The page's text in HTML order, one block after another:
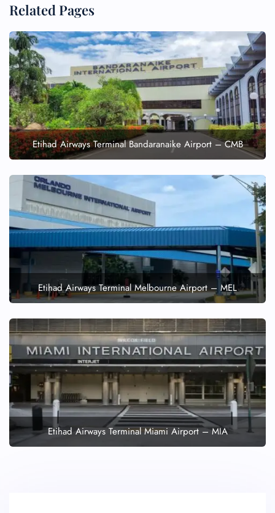
Related Pages
Etihad Airways Terminal Bandaranaike Airport – CMB
Etihad Airways Terminal Melbourne Airport – MEL
Etihad Airways Terminal Miami Airport – MIA